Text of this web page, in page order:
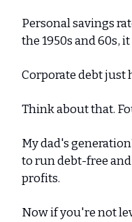
Personal savings
the 1950s and 60s,
Corporate debt
Think about that.
My dad's
to run debt-free
profits.
Now if you're not